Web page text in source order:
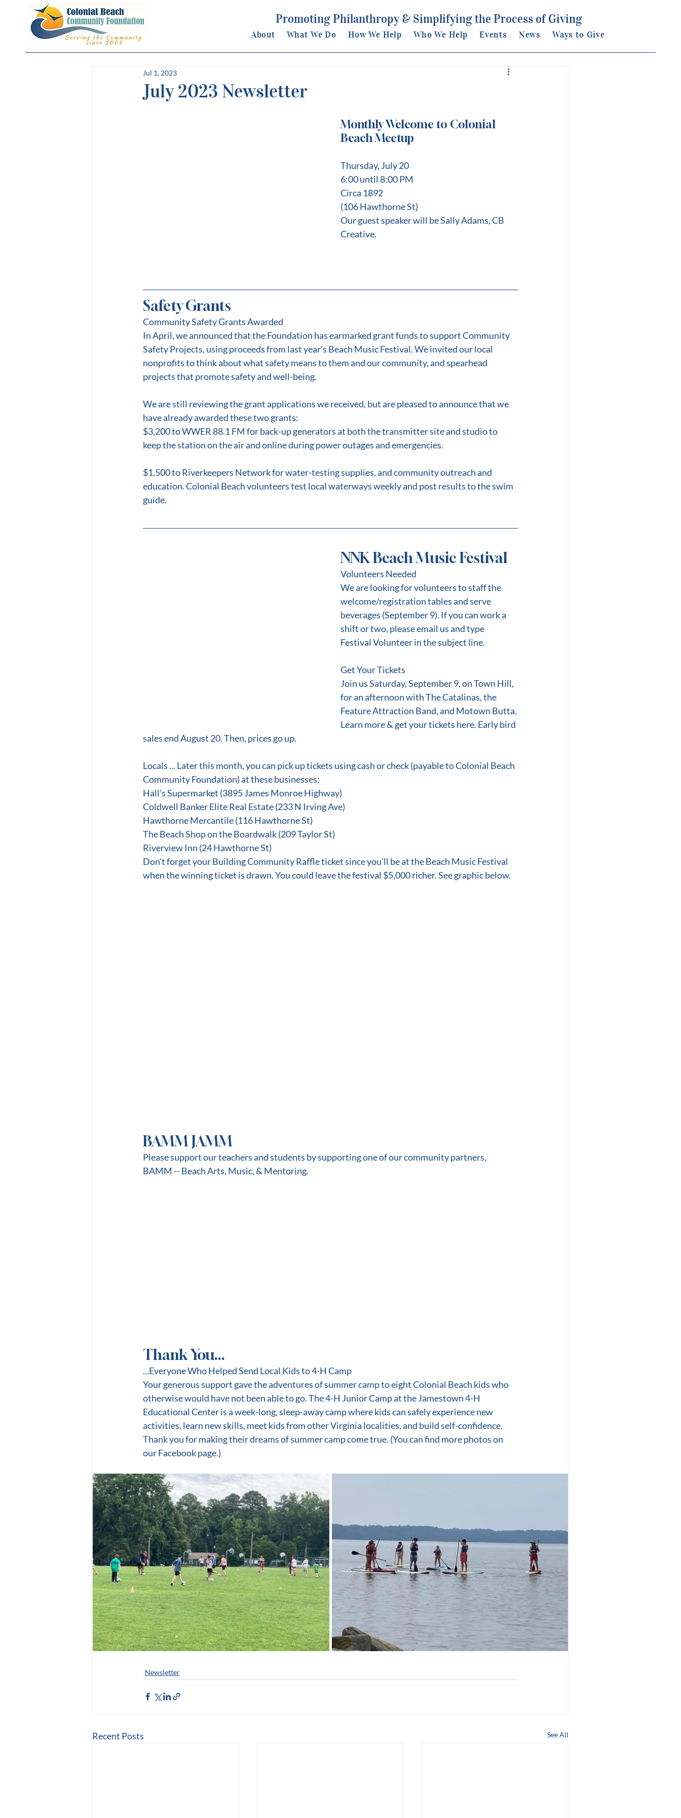
Promoting Philanthropy & Simplifying the Process of Giving
About What We Do How We Help Who We Help Events News Ways to Give
July 2023 Newsletter
Jul 1, 2023
Monthly Welcome to Colonial
Beach Meetup
﻿Thursday, July 20
6:00 until 8:00 PM
Circa 1892
(106 Hawthorne St)
Our guest speaker will be Sally Adams, CB
Creative.
Safety Grants
Community Safety Grants Awarded
In April, we announced that the Foundation has earmarked grant funds to support Community
Safety Projects, using proceeds from last year's Beach Music Festival. We invited our local
nonprofits to think about what safety means to them and our community, and spearhead
projects that promote safety and well-being.
We are still reviewing the grant applications we received, but are pleased to announce that we
have already awarded these two grants:
$3,200 to WWER 88.1 FM for back-up generators at both the transmitter site and studio to
keep the station on the air and online during power outages and emergencies.
$1,500 to Riverkeepers Network for water-testing supplies, and community outreach and
education. Colonial Beach volunteers test local waterways weekly and post results to the swim
guide.
NNK Beach Music Festival
Volunteers Needed
We are looking for volunteers to staff the
welcome/registration tables and serve
beverages (September 9). If you can work a
shift or two, please email us and type
Festival Volunteer in the subject line.
Get Your Tickets
Join us Saturday, September 9, on Town Hill,
for an afternoon with The Catalinas, the
Feature Attraction Band, and Motown Butta.
Learn more & get your tickets here. Early bird
sales end August 20. Then, prices go up.
Locals ... Later this month, you can pick up tickets using cash or check (payable to Colonial Beach
Community Foundation) at these businesses:
Hall's Supermarket (3895 James Monroe Highway)
Coldwell Banker Elite Real Estate (233 N Irving Ave)
Hawthorne Mercantile (116 Hawthorne St)
The Beach Shop on the Boardwalk (209 Taylor St)
Riverview Inn (24 Hawthorne St)
Don't forget your Building Community Raffle ticket since you'll be at the Beach Music Festival
when the winning ticket is drawn. You could leave the festival $5,000 richer. See graphic below.
BAMM JAMM
Please support our teachers and students by supporting one of our community partners,
BAMM -- Beach Arts, Music, & Mentoring.
Thank You...
...Everyone Who Helped Send Local Kids to 4-H Camp
Your generous support gave the adventures of summer camp to eight Colonial Beach kids who
otherwise would have not been able to go. The 4-H Junior Camp at the Jamestown 4-H
Educational Center is a week-long, sleep-away camp where kids can safely experience new
activities, learn new skills, meet kids from other Virginia localities, and build self-confidence.
Thank you for making their dreams of summer camp come true. (You can find more photos on
our Facebook page.)
Newsletter
Recent Posts See All